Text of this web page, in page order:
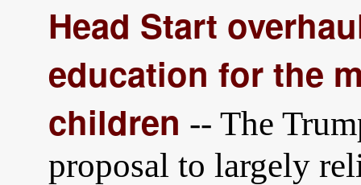
Head Start
education for the
children -- The
proposal to largely